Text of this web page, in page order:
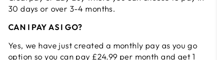
30 days or over 3-4 months.
CAN I PAY AS I GO?
Yes, we have just created a monthly pay as you go
option so you can pay £24.99 per month and get 1